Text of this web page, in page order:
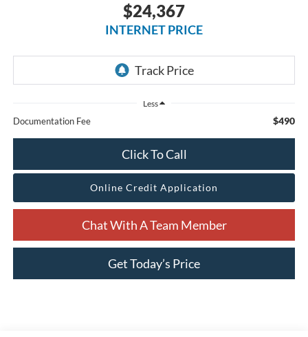
$24,367
INTERNET PRICE
Less
Documentation Fee $490
Click To Call
Online Credit Application
Chat With A Team Member
Get Today’s Price